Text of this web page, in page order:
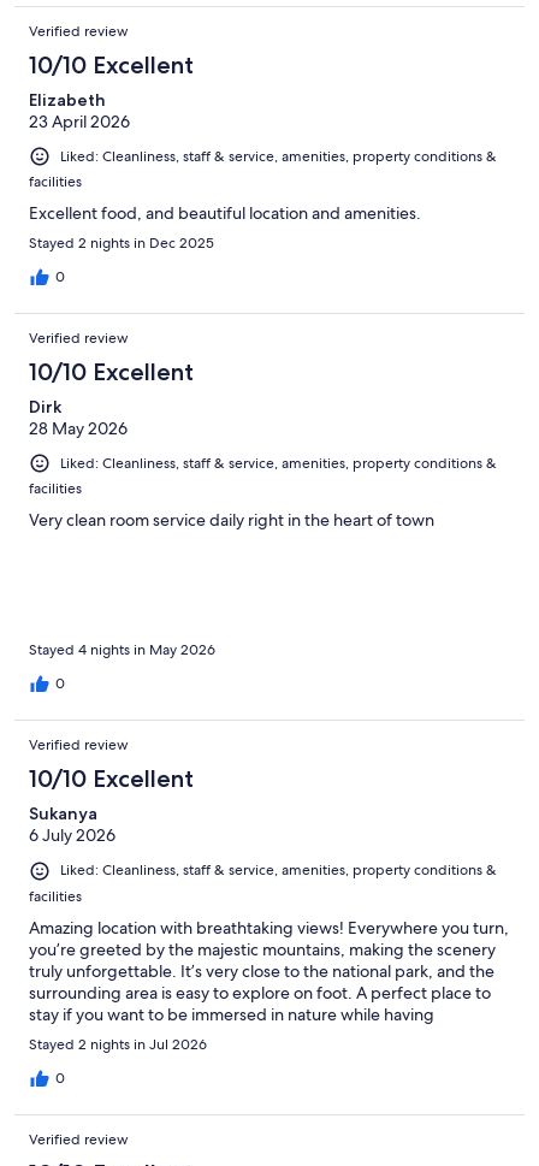
Verified review
10/10 Excellent
Elizabeth
23 April 2026
Liked: Cleanliness, staff & service, amenities, property conditions &
facilities
Excellent food, and beautiful location and amenities.
Stayed 2 nights in Dec 2025
0
Verified review
10/10 Excellent
Dirk
28 May 2026
Liked: Cleanliness, staff & service, amenities, property conditions &
facilities
Very clean room service daily right in the heart of town
Stayed 4 nights in May 2026
0
Verified review
10/10 Excellent
Sukanya
6 July 2026
Liked: Cleanliness, staff & service, amenities, property conditions &
facilities
Amazing location with breathtaking views! Everywhere you turn,
you’re greeted by the majestic mountains, making the scenery
truly unforgettable. It’s very close to the national park, and the
surrounding area is easy to explore on foot. A perfect place to
stay if you want to be immersed in nature while having
convenient access to the park.
Stayed 2 nights in Jul 2026
0
Verified review